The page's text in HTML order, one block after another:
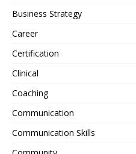
Business Strategy
Career
Certification
Clinical
Coaching
Communication
Communication Skills